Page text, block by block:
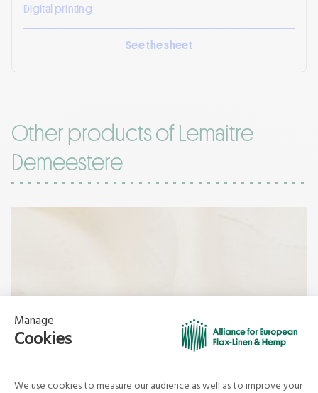
Digital printing
See the sheet
Other products of Lemaitre
Demeestere